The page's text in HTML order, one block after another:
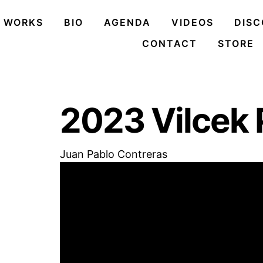
toWORKS BIO AGENDA VIDEOS
CONTACT
STORE
2023 Vilcek
Juan Pablo Contreras